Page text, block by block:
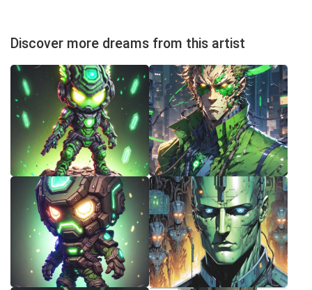
Discover more dreams from this artist